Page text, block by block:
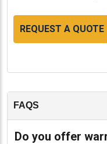
REQUEST A QUOTE
FAQS
Do you offer